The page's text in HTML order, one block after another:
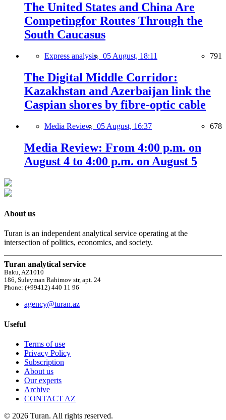
The United States and China Are
Competingfor Routes Through the
South Caucasus
Express analysis, 05 August, 18:11 791
The Digital Middle Corridor:
Kazakhstan and Azerbaijan link the
Caspian shores by fibre-optic cable
Media Review, 05 August, 16:37 678
Media Review: From 4:00 p.m. on
August 4 to 4:00 p.m. on August 5
About us
Turan is an independent analytical service operating at the
intersection of politics, economics, and society.
Turan analytical service
Baku, AZ1010
186, Suleyman Rahimov str, apt. 24
Phone: (+99412) 440 11 96
agency@turan.az
Useful
Terms of use
Privacy Policy
Subscription
About us
Our experts
Archive
CONTACT AZ
© 2026 Turan. All rights reserved.